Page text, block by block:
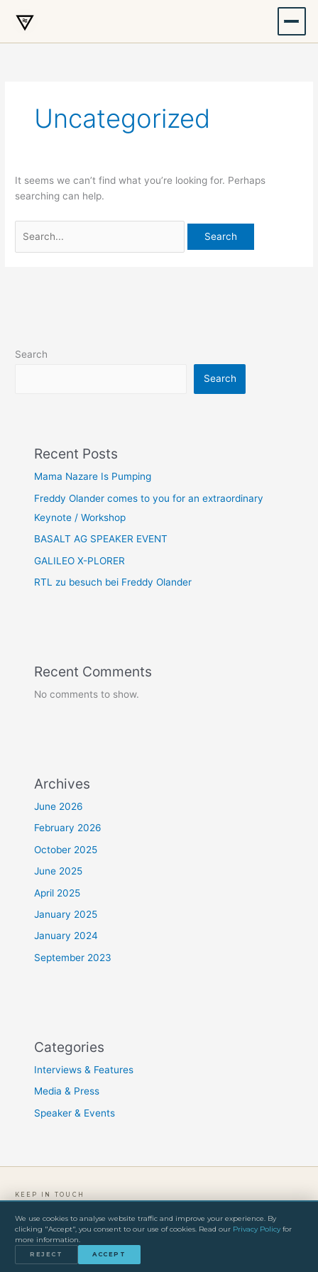
Uncategorized
It seems we can’t find what you’re looking for. Perhaps
searching can help.
for:
Search
Search
Recent Posts
Mama Nazare Is Pumping
Freddy Olander comes to you for an extraordinary
Keynote / Workshop
BASALT AG SPEAKER EVENT
GALILEO X-PLORER
RTL zu besuch bei Freddy Olander
Recent Comments
No comments to show.
Archives
June 2026
February 2026
October 2025
June 2025
April 2025
January 2025
January 2024
September 2023
Categories
Interviews & Features
Media & Press
Speaker & Events
KEEP IN TOUCH
PRIVACY POLICYTERMS & CONDITIONS IMPRINT
We use cookies to analyse website traffic and improve your experience. By
clicking "Accept", you consent to our use of cookies. Read our Privacy Policyfor
more information.
REJECT ACCEPT